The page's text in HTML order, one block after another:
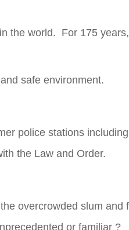
the world. For 175
safe environment.
police stations
the Law and Order.
overcrowded slum
or familiar ?